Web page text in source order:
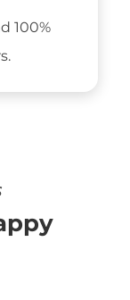
100%